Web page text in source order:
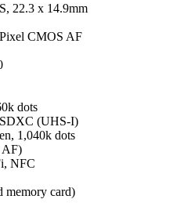
22.3 x 14.9mm
CMOS AF
dots
(UHS-I)
1,040k dots
AF)
NFC
memory card)